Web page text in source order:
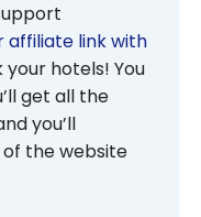
affiliate link with
your hotels! You
get all the
you’ll
the website